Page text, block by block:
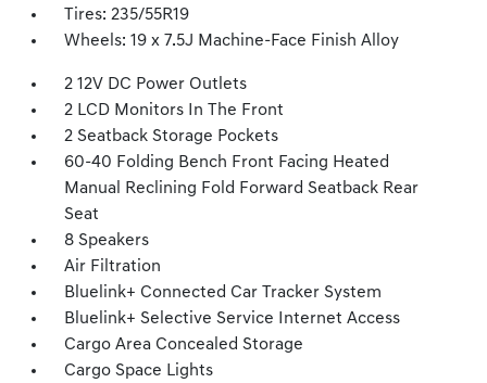
Tires: 235/55R19
Wheels: 19 x 7.5J Machine-Face Finish Alloy
2 12V DC Power Outlets
2 LCD Monitors In The Front
2 Seatback Storage Pockets
60-40 Folding Bench Front Facing Heated
Manual Reclining Fold Forward Seatback Rear
Seat
8 Speakers
Air Filtration
Bluelink+ Connected Car Tracker System
Bluelink+ Selective Service Internet Access
Cargo Area Concealed Storage
Cargo Space Lights